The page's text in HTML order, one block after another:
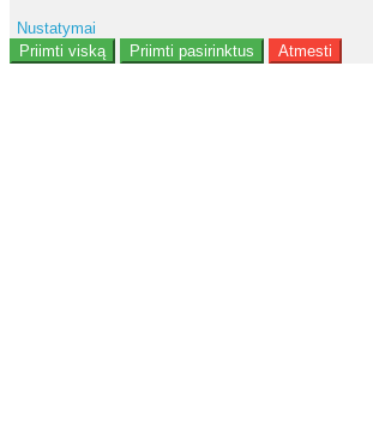
Nustatymai
Reklama
Priimti viską Priimti pasirinktus Atmesti